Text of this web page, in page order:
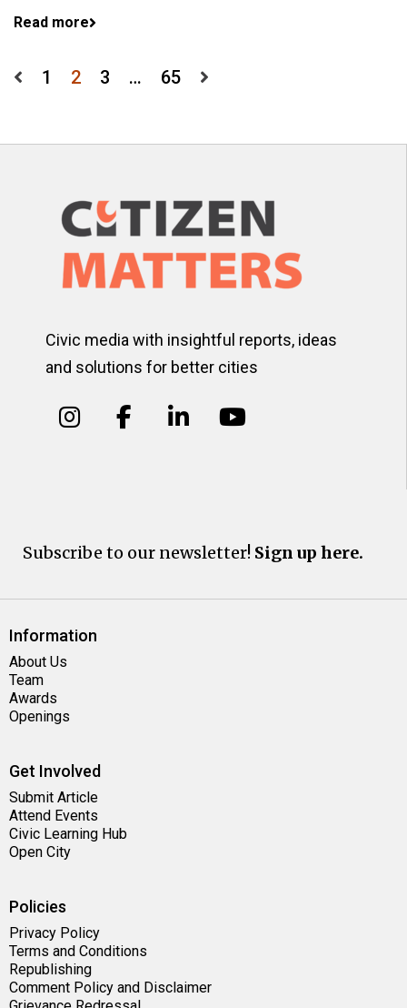
Read more
Posts
1 2 3 … 65
Civic media with insightful reports, ideas
and solutions for better cities
Subscribe to our newsletter! Sign up here.
Information
About Us
Team
Awards
Openings
Get Involved
Submit Article
Attend Events
Civic Learning Hub
Open City
Policies
Privacy Policy
Terms and Conditions
Republishing
Comment Policy and Disclaimer